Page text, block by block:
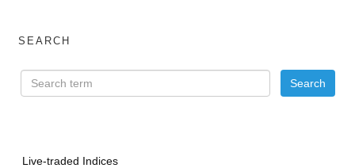
SEARCH
Live-traded Indices